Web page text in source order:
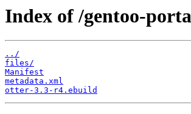
Index of /gentoo-
../
files/
Manifest
metadata.xml
otter-3.3-r4.ebuild